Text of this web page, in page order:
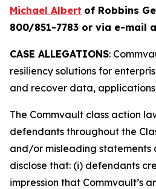
Michael Albert of Robbins
800/851-7783 or via e-mail
CASE ALLEGATIONS:
resiliency solutions for
and recover data,
The Commvault class action
defendants throughout the
and/or misleading
disclose that: (i) defendants
impression that Commvault’s